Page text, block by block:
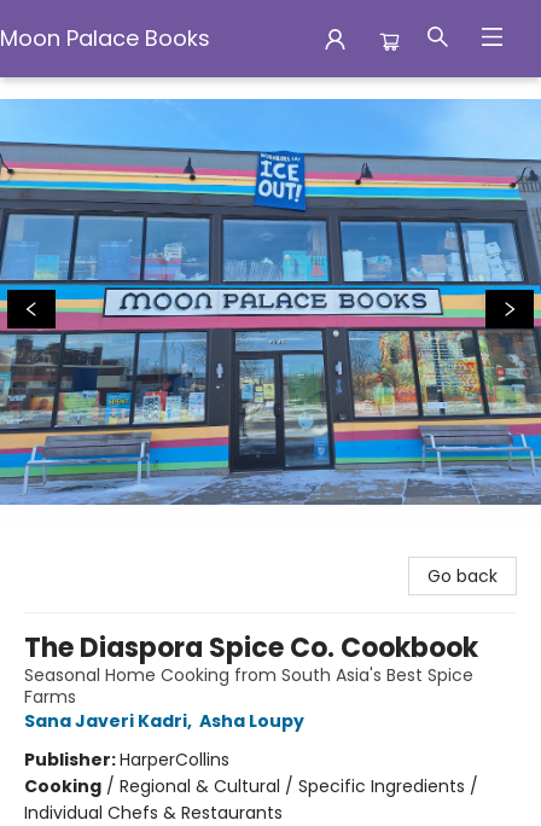
Moon Palace Books
Moon Palace Books
Go back
The Diaspora Spice Co. Cookbook
Seasonal Home Cooking from South Asia's Best Spice
Farms
Sana Javeri Kadri, Asha Loupy
Publisher:HarperCollins
Cooking / Regional & Cultural / Specific Ingredients /
Individual Chefs & Restaurants